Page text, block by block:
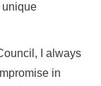
unique
I always
in